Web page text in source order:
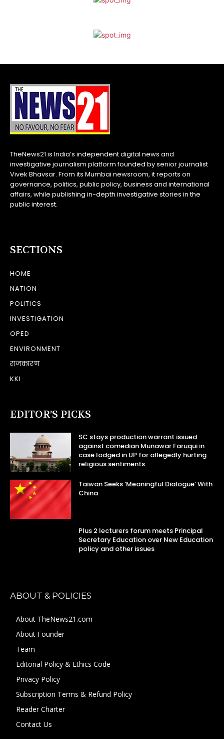
TheNews21 is India’s independent digital news and
investigative journalism platform founded by senior journalist
Vivek Bhavsar. From its Mumbai newsroom, it reports on
governance, politics, public policy, business and international
affairs, while publishing in-depth investigative stories in the
public interest.
SECTIONS
HOME
NATION
POLITICS
INVESTIGATION
OPED
ENVIRONMENT
राजकारण
KKI
EDITOR’S PICKS
SC stays production warrant issued
against comedian Munawar Faruqui in
case lodged in UP for allegedly hurting
religious sentiments
Taiwan Seeks ‘Meaningful Dialogue’ With
China
Plus 2 lecturers forum meets Principal
Secretary Education over New Education
policy and other issues
ABOUT & POLICIES
About TheNews21.com
About Founder
Team
Editorial Policy & Ethics Code
Privacy Policy
Subscription Terms & Refund Policy
Reader Charter
Contact Us